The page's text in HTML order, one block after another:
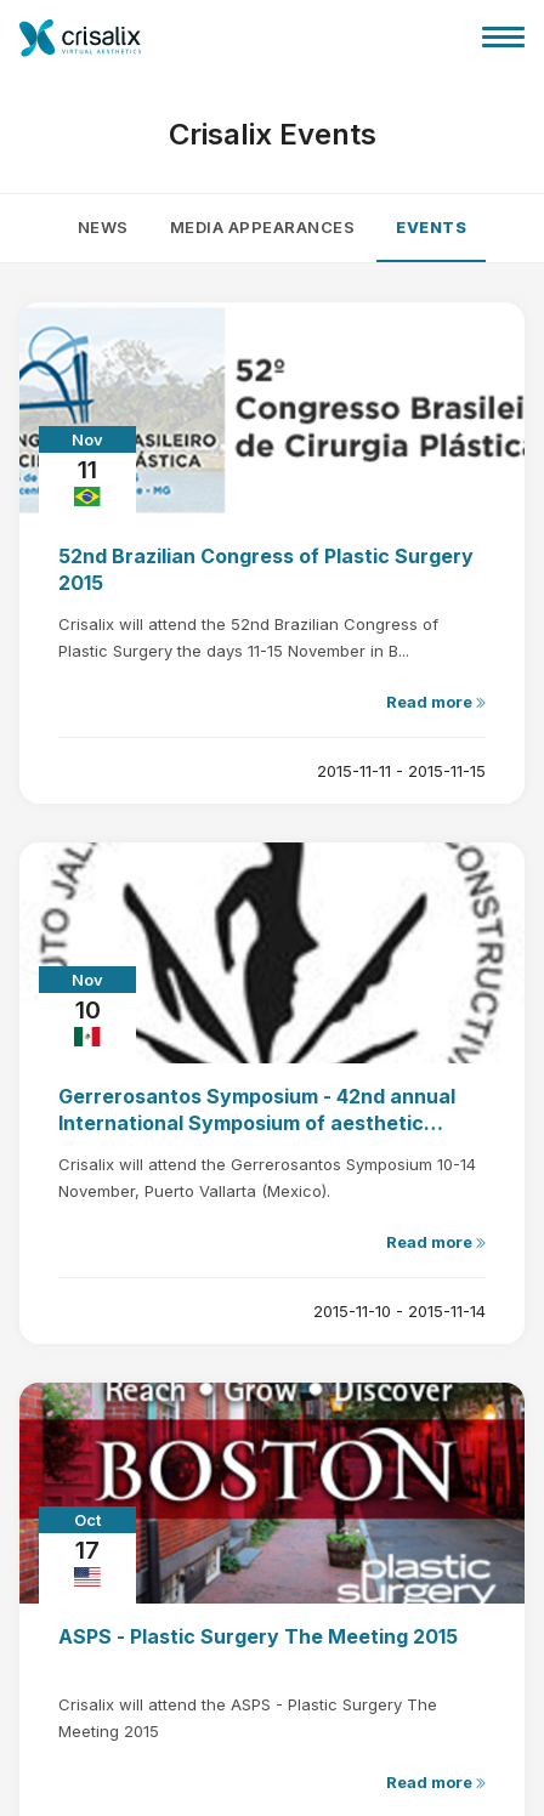
Plans
Patient reviews
Crisalix Events
NEWS MEDIA APPEARANCES EVENTS
Nov
11
52nd Brazilian Congress of Plastic Surgery
2015
Crisalix will attend the 52nd Brazilian Congress of
Plastic Surgery the days 11-15 November in B...
Read more
2015-11-11 - 2015-11-15
Nov
10
Gerrerosantos Symposium - 42nd annual
International Symposium of aesthetic
Crisalix will attend the Gerrerosantos Symposium 10-14
November, Puerto Vallarta (Mexico).
Read more
2015-11-10 - 2015-11-14
Oct
17
ASPS - Plastic Surgery The Meeting 2015
Crisalix will attend the ASPS - Plastic Surgery The
Meeting 2015
Read more